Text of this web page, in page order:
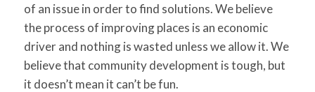
of an issue in order to find solutions. We believe
the process of improving places is an economic
driver and nothing is wasted unless we allow it. We
believe that community development is tough, but
it doesn’t mean it can’t be fun.